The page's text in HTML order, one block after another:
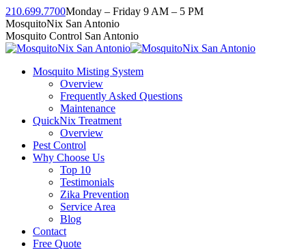
Skip
to
content
210.699.7700Monday – Friday 9 AM – 5 PM
Facebook
page
opens
new
Instagram
page
opens
new
Twitter
page
opens
new
Linkedin
page
opens
new
YouTube
page
opens
new
MosquitoNix San Antonio
Mosquito Control San Antonio
Mosquito Misting System
Overview
Frequently Asked Questions
Maintenance
QuickNix Treatment
Overview
Pest Control
Why Choose Us
Top 10
Testimonials
Zika Prevention
Service Area
Blog
Contact
Free Quote